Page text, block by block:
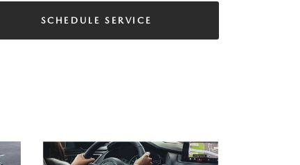
SCHEDULE SERVICE